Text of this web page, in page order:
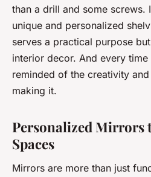
than a drill and some screws.
unique and personalized
serves a practical purpose
interior decor. And every
reminded of the creativity
making it.
Personalized Mirrors
Spaces
Mirrors are more than just